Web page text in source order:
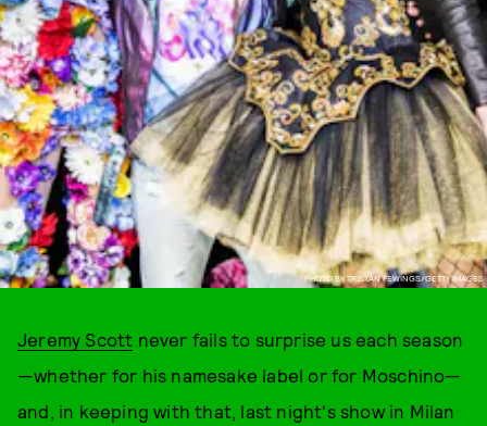
PHOTO BY TRISTAN FEWINGS/GETTY IMAGES
Jeremy Scott never fails to surprise us each season
—whether for his namesake label or for Moschino—
and, in keeping with that, last night's show in Milan